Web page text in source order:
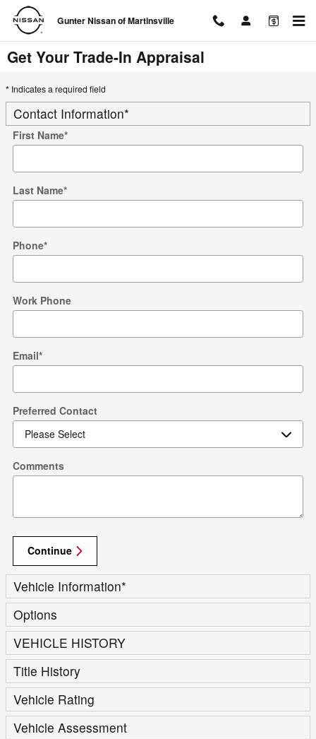
Skip to main content
Gunter Nissan of Martinsville
Get Your Trade-In Appraisal
* Indicates a required field
Contact Information*
First Name*
Last Name*
Phone*
Work Phone
Email*
Preferred Contact
Comments
Continue
Vehicle Information*
Options
VEHICLE HISTORY
Title History
Vehicle Rating
Vehicle Assessment